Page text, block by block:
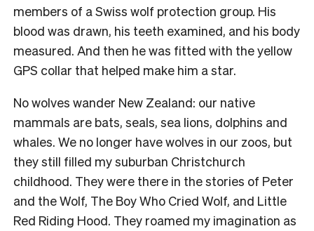
members of a Swiss wolf protection group. His
blood was drawn, his teeth examined, and his body
measured. And then he was fitted with the yellow
GPS collar that helped make him a star.
No wolves wander New Zealand: our native
mammals are bats, seals, sea lions, dolphins and
whales. We no longer have wolves in our zoos, but
they still filled my suburban Christchurch
childhood. They were there in the stories of Peter
and the Wolf, The Boy Who Cried Wolf, and Little
Red Riding Hood. They roamed my imagination as